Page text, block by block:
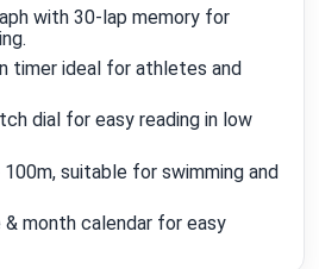
with 30-lap memory for
timer ideal for athletes and
dial for easy reading in low
suitable for swimming and
& month calendar for easy